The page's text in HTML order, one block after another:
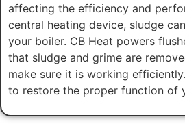
affecting the efficiency and
central heating device, sludge
your boiler. CB Heat powers
that sludge and grime are
make sure it is working
to restore the proper function of